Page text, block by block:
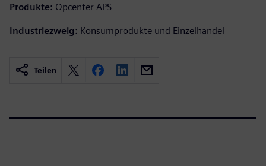
Produkte: Opcenter APS
Industriezweig: Konsumprodukte und Einzelhandel
Teilen